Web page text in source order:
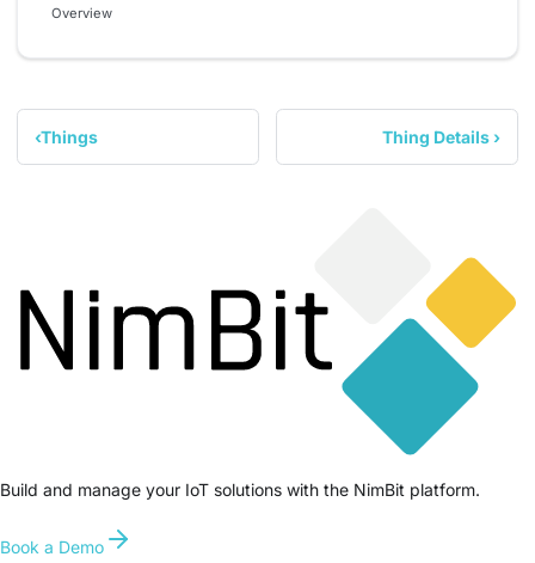
Overview
Things Thing Details
Build and manage your IoT solutions with the NimBit platform.
Book a Demo